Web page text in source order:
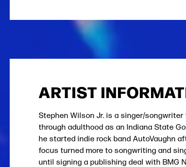
ARTIST
Stephen Wilson Jr. is a singer/
through adulthood as an Indiana State
he started indie rock band AutoVaughn
focus turned more to songwriting and
until signing a publishing deal with BMG